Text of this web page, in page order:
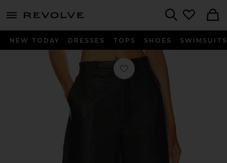
menu - shows more content
NEW TODAY DRESSES TOPS SHOES SWIMSUITS
Favorite Marlowe Wide Leg Pant in